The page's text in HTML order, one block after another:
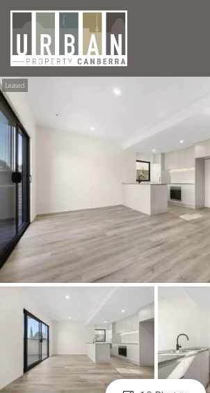
Leased